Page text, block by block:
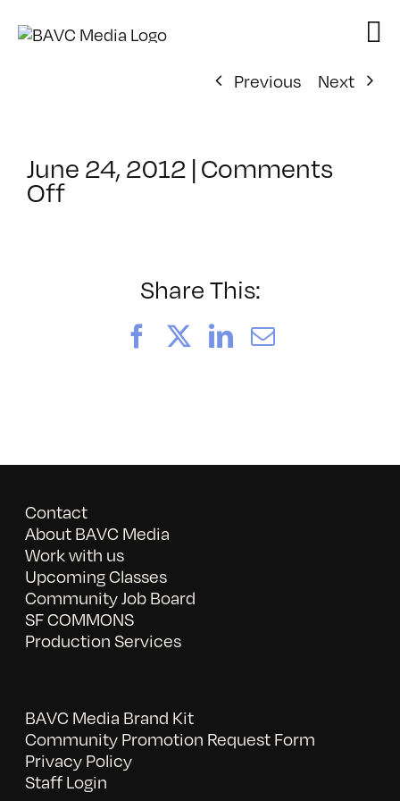
Previous
Next
June 24, 2012 |Comments
Offon
11/17/2012
Share This:
FacebookLinkedIn
Email
Contact
About BAVC Media
Work with us
Upcoming Classes
Community Job Board
SF COMMONS
Production Services
BAVC Media Brand Kit
Community Promotion Request Form
Privacy Policy
Staff Login